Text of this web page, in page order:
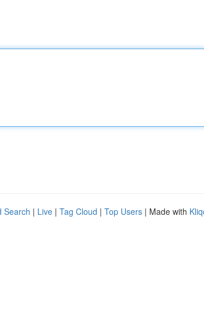
Search | Live | Tag Cloud | Top Users | Made with